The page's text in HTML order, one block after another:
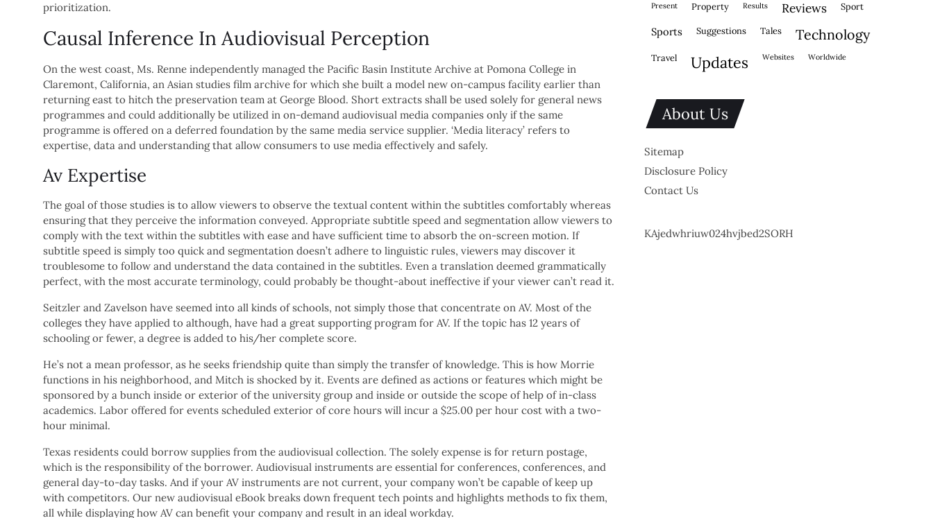
prioritization.
Causal Inference In Audiovisual Perception
On the west coast, Ms. Renne independently managed the Pacific Basin Institute Archive at Pomona College in
Claremont, California, an Asian studies film archive for which she built a model new on-campus facility earlier than
returning east to hitch the preservation team at George Blood. Short extracts shall be used solely for general news
programmes and could additionally be utilized in on-demand audiovisual media companies only if the same
programme is offered on a deferred foundation by the same media service supplier. ‘Media literacy’ refers to
expertise, data and understanding that allow consumers to use media effectively and safely.
Av Expertise
The goal of those studies is to allow viewers to observe the textual content within the subtitles comfortably whereas
ensuring that they perceive the information conveyed. Appropriate subtitle speed and segmentation allow viewers to
comply with the text within the subtitles with ease and have sufficient time to absorb the on-screen motion. If
subtitle speed is simply too quick and segmentation doesn’t adhere to linguistic rules, viewers may discover it
troublesome to follow and understand the data contained in the subtitles. Even a translation deemed grammatically
perfect, with the most accurate terminology, could probably be thought-about ineffective if your viewer can’t read it.
Seitzler and Zavelson have seemed into all kinds of schools, not simply those that concentrate on AV. Most of the
colleges they have applied to although, have had a great supporting program for AV. If the topic has 12 years of
schooling or fewer, a degree is added to his/her complete score.
He’s not a mean professor, as he seeks friendship quite than simply the transfer of knowledge. This is how Morrie
functions in his neighborhood, and Mitch is shocked by it. Events are defined as actions or features which might be
sponsored by a bunch inside or exterior of the university group and inside or outside the scope of help of in-class
academics. Labor offered for events scheduled exterior of core hours will incur a $25.00 per hour cost with a two-
hour minimal.
Texas residents could borrow supplies from the audiovisual collection. The solely expense is for return postage,
which is the responsibility of the borrower. Audiovisual instruments are essential for conferences, conferences, and
general day-to-day tasks. And if your AV instruments are not current, your company won’t be capable of keep up
with competitors. Our new audiovisual eBook breaks down frequent tech points and highlights methods to fix them,
all while displaying how AV can benefit your company and result in an ideal workday.
present property results reviews sport
sports suggestions tales technology
travel updates websites worldwide
About Us
Sitemap
Disclosure Policy
Contact Us
KAjedwhriuw024hvjbed2SORH